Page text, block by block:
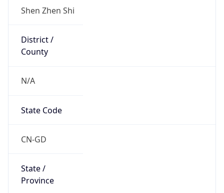
Shen Zhen Shi
District /
County
N/A
State Code
CN-GD
State /
Province